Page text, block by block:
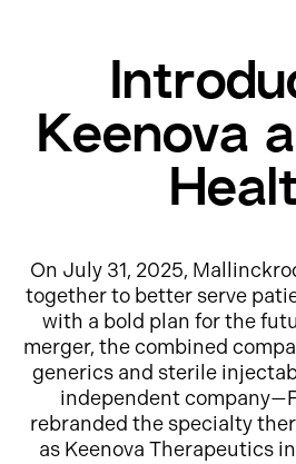
Keenova
On July 31, 2025,
together to better serve
with a bold plan for the
merger, the combined
generics and sterile
independent
rebranded the specialty
as Keenova Therapeutics